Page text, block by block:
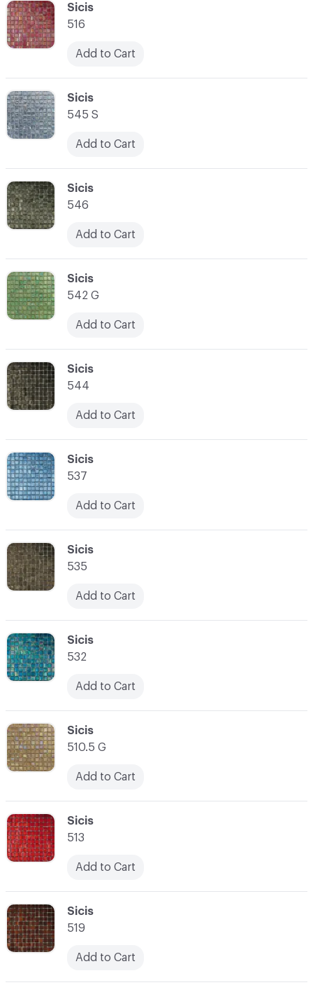
C-000040
Sicis
519
Add to Cart
C-000030
Sicis
516
Add to Cart
C-000034
Sicis
544
Add to Cart
C-000039
Sicis
513
Add to Cart
C-000033
Sicis
542 G
Add to Cart
C-000038
Sicis
510.5 G
Add to Cart
C-000032
Sicis
546
Add to Cart
C-000037
Sicis
532
Add to Cart
C-000031
Sicis
545 S
Add to Cart
C-000036
Sicis
535
Add to Cart
C-000035
Sicis
537
Add to Cart